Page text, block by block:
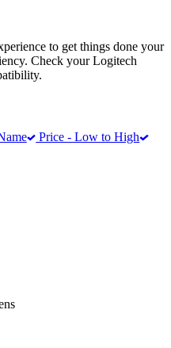
to get things done your
Check your Logitech
Price - Low to High